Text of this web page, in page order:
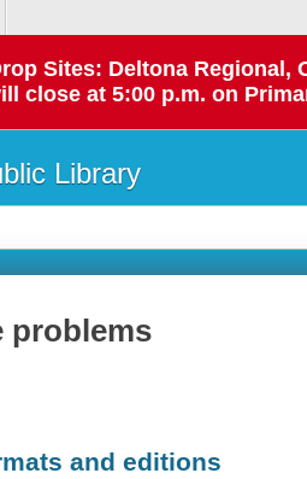
Sites: Deltona Regional,
close at 5:00 p.m. on
Library
problems
and editions